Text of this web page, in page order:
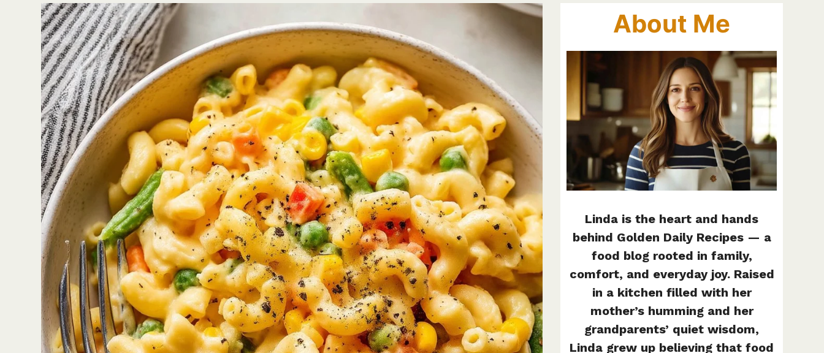
About Me
Linda is the heart and hands
behind Golden Daily Recipes — a
food blog rooted in family,
comfort, and everyday joy. Raised
in a kitchen filled with her
mother’s humming and her
grandparents’ quiet wisdom,
Linda grew up believing that food